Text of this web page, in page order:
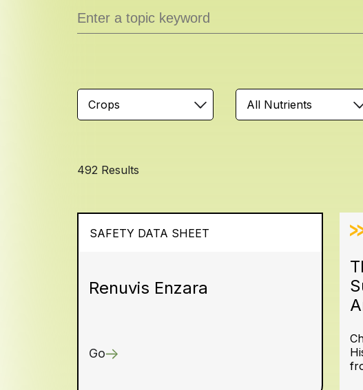
Crops All Nutrients
492 Results
SAFETY DATA SHEET
Renuvis Enzara
Go